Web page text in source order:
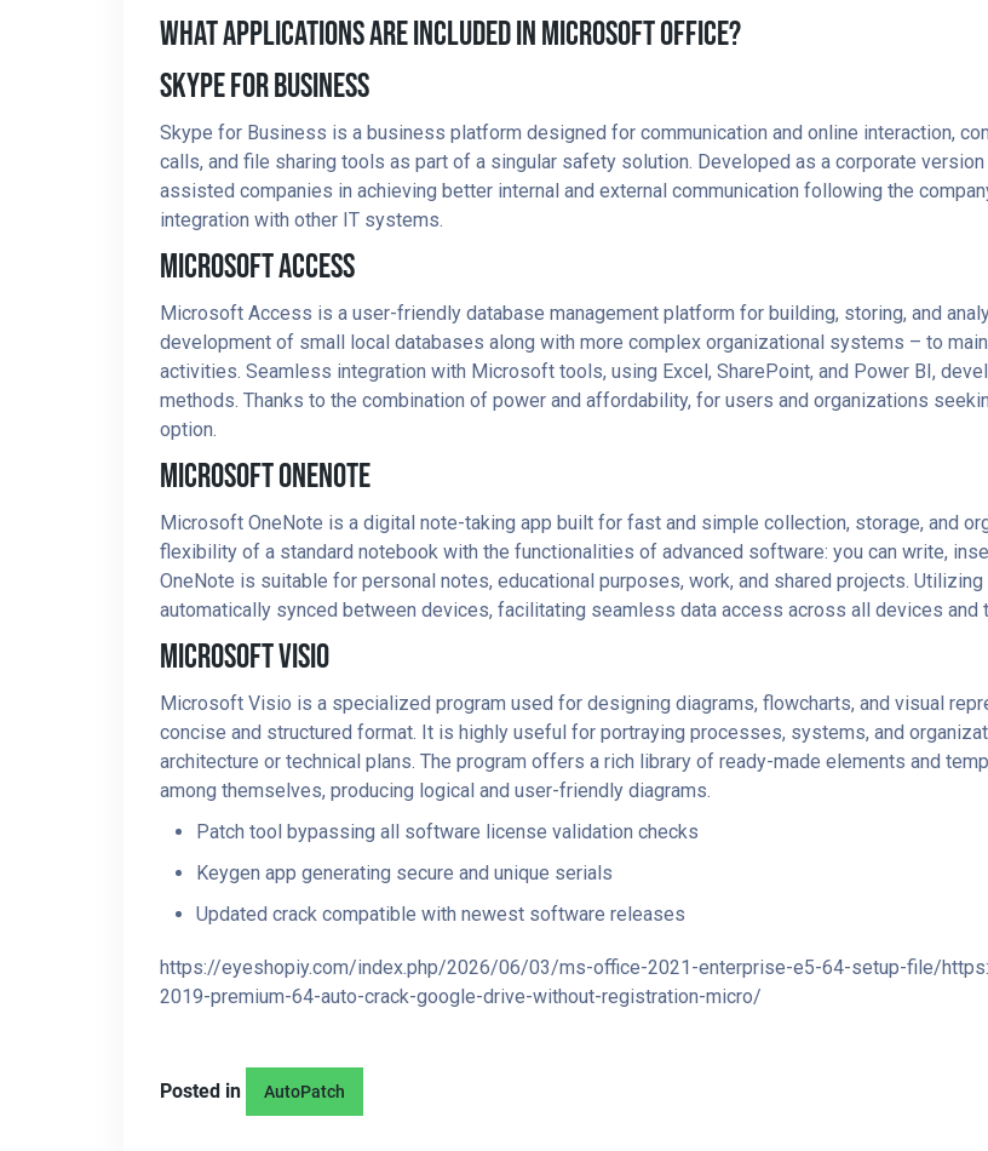
What Applications Are Included In Microsoft Office?
Skype For Business
Skype for Business is a business platform designed for communication and online interaction,
calls, and file sharing tools as part of a singular safety solution. Developed as a corporate
assisted companies in achieving better internal and external communication following the
integration with other IT systems.
Microsoft Access
Microsoft Access is a user-friendly database management platform for building, storing, and
development of small local databases along with more complex organizational systems – to
activities. Seamless integration with Microsoft tools, using Excel, SharePoint, and Power BI,
methods. Thanks to the combination of power and affordability, for users and organizations
option.
Microsoft OneNote
Microsoft OneNote is a digital note-taking app built for fast and simple collection, storage, and
flexibility of a standard notebook with the functionalities of advanced software: you can write,
OneNote is suitable for personal notes, educational purposes, work, and shared projects.
automatically synced between devices, facilitating seamless data access across all devices and
Microsoft Visio
Microsoft Visio is a specialized program used for designing diagrams, flowcharts, and visual
concise and structured format. It is highly useful for portraying processes, systems, and
architecture or technical plans. The program offers a rich library of ready-made elements and
among themselves, producing logical and user-friendly diagrams.
Patch tool bypassing all software license validation checks
Keygen app generating secure and unique serials
Updated crack compatible with newest software releases
https://eyeshopiy.com/index.php/2026/06/03/ms-office-2021-enterprise-e5-64-setup-file/
2019-premium-64-auto-crack-google-drive-without-registration-micro/
Posted in AutoPatch